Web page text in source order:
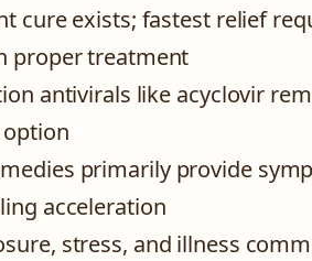
cure exists; fastest relief
proper treatment
antivirals like acyclovir
primarily provide
acceleration
stress, and illness